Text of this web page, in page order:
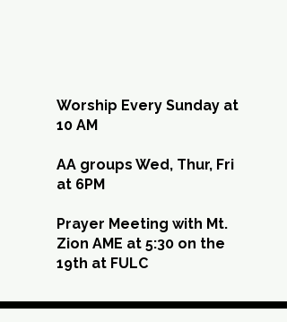
Worship Every Sunday at
10 AM
AA groups Wed, Thur, Fri
at 6PM
Prayer Meeting with Mt.
Zion AME at 5:30 on the
19th at FULC